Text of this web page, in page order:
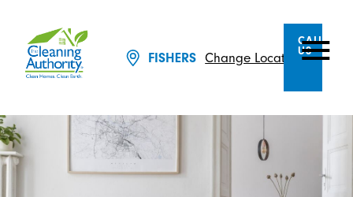
FISHERS Change Location
CALL
US